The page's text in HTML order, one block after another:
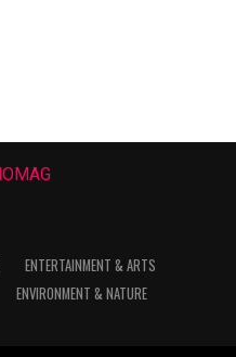
ENTERTAINMENT & ARTS
ENVIRONMENT & NATURE